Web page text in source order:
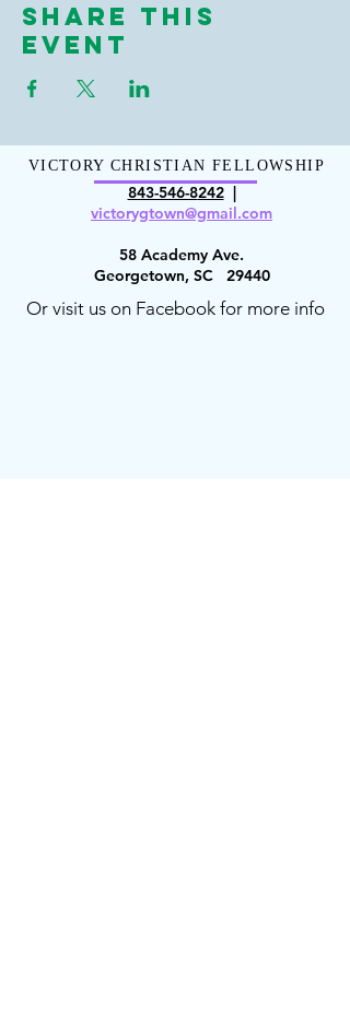
Share This
Event
VICTORY CHRISTIAN FELLOWSHIP
843-546-8242|
victorygtown@gmail.com
58 Academy Ave.
Georgetown, SC 29440
Or visit us on Facebook for more info